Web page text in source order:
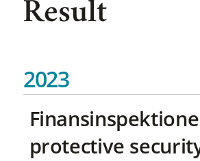
Result
2023
protective